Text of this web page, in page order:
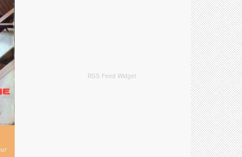
RSS Feed Widget